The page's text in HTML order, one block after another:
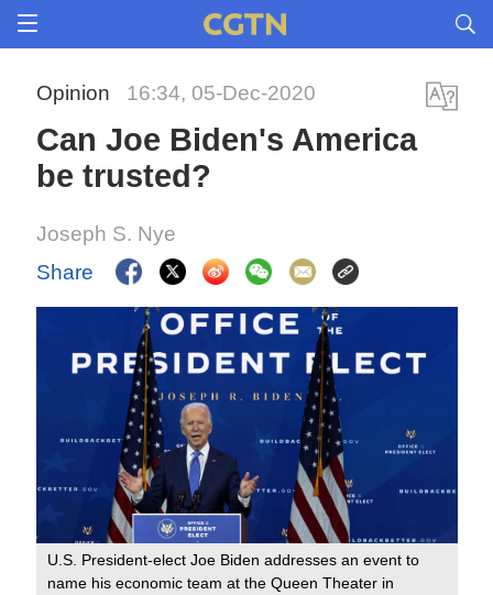
Opinion 16:34, 05-Dec-2020
Can Joe Biden's America
be trusted?
Joseph S. Nye
Share
U.S. President-elect Joe Biden addresses an event to
name his economic team at the Queen Theater in